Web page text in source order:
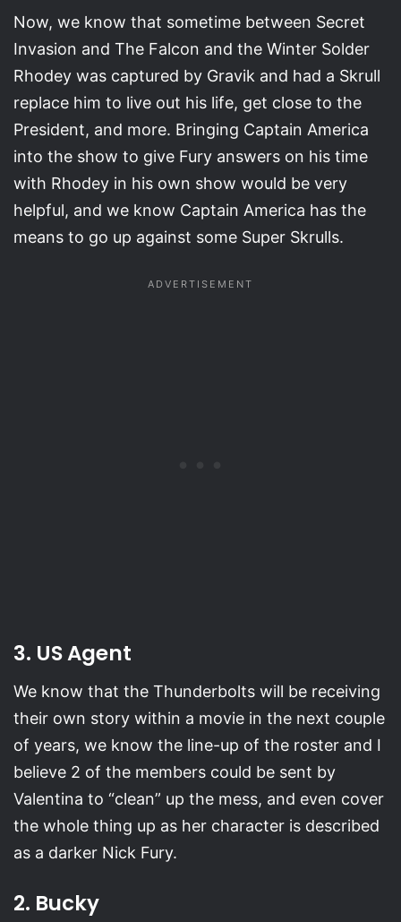
Now, we know that sometime between Secret
Invasion and The Falcon and the Winter Solder
Rhodey was captured by Gravik and had a Skrull
replace him to live out his life, get close to the
President, and more. Bringing Captain America
into the show to give Fury answers on his time
with Rhodey in his own show would be very
helpful, and we know Captain America has the
means to go up against some Super Skrulls.
3. US Agent
We know that the Thunderbolts will be receiving
their own story within a movie in the next couple
of years, we know the line-up of the roster and I
believe 2 of the members could be sent by
Valentina to “clean” up the mess, and even cover
the whole thing up as her character is described
as a darker Nick Fury.
2. Bucky